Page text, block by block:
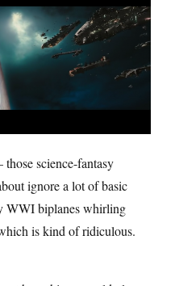
science-fantasy
ignore a lot of basic
WWI biplanes whirling
is kind of ridiculous.